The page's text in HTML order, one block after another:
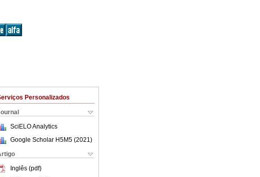
Personalizados
SciELO Analytics
Google Scholar H5M5 (2021 )
Inglês (pdf)